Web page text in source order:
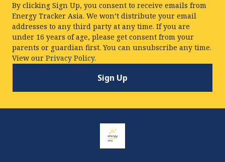
By clicking Sign Up, you consent to receive emails from
Energy Tracker Asia. We won’t distribute your email
addresses to any third party at any time. If you are
under 16 years of age, please get consent from your
parents or guardian first. You can unsubscribe any time.
View our Privacy Policy.